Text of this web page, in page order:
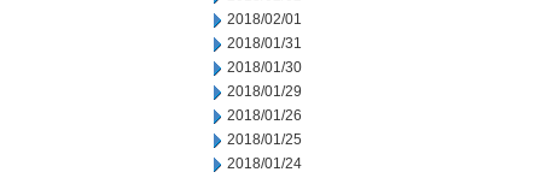
2018/02/01
2018/01/31
2018/01/30
2018/01/29
2018/01/26
2018/01/25
2018/01/24